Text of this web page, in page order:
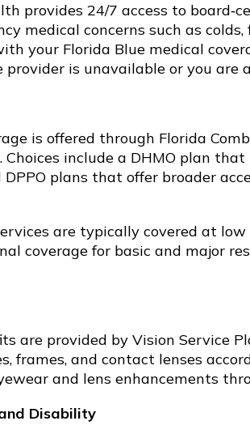
provides 24/7 access to
medical concerns such as
your Florida Blue medical
provider is unavailable or you are
is offered through Florida
Choices include a DHMO plan
plans that offer broader
are typically covered at
coverage for basic and major
are provided by Vision Service
frames, and contact lenses
and lens enhancements
Disability